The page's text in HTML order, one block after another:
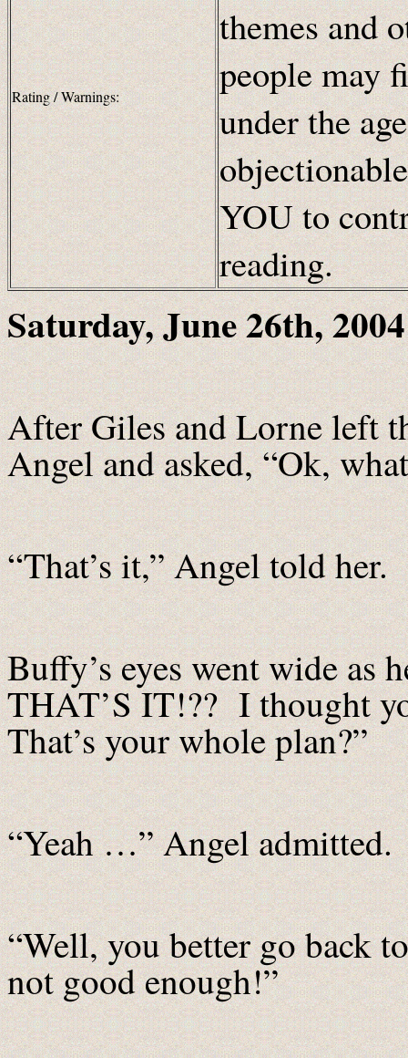
Rating / Warnings:
themes and
people may
under the
YOU to
reading.
Saturday, June 26th,
After Giles and Lorne left
Angel and asked, “Ok,
“That’s it,” Angel told her.
Buffy’s eyes went wide as
THAT’S IT!?? I thought
That’s your whole plan?”
“Yeah …” Angel admitted.
“Well, you better go back
not good enough!”